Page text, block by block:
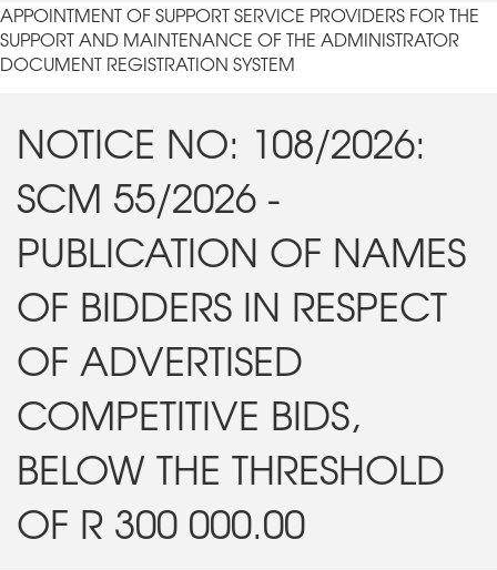
APPOINTMENT OF SUPPORT SERVICE PROVIDERS FOR THE
SUPPORT AND MAINTENANCE OF THE ADMINISTRATOR
DOCUMENT REGISTRATION SYSTEM
NOTICE NO: 108/2026:
SCM 55/2026 -
PUBLICATION OF NAMES
OF BIDDERS IN RESPECT
OF ADVERTISED
COMPETITIVE BIDS,
BELOW THE THRESHOLD
OF R 300 000.00